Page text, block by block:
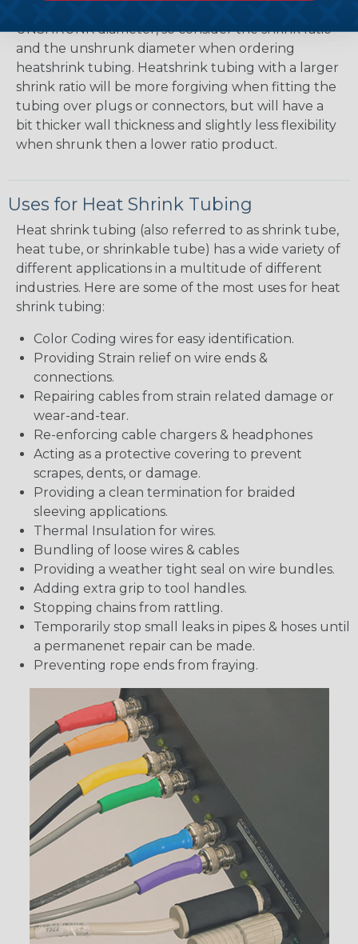
UNSHRUNK diameter, so consider the shrink ratio
and the unshrunk diameter when ordering
heatshrink tubing. Heatshrink tubing with a larger
shrink ratio will be more forgiving when fitting the
tubing over plugs or connectors, but will have a
bit thicker wall thickness and slightly less flexibility
when shrunk then a lower ratio product.
Uses for Heat Shrink Tubing
Heat shrink tubing (also referred to as shrink tube,
heat tube, or shrinkable tube) has a wide variety of
different applications in a multitude of different
industries. Here are some of the most uses for heat
shrink tubing:
Color Coding wires for easy identification.
Providing Strain relief on wire ends &
connections.
Repairing cables from strain related damage or
wear-and-tear.
Re-enforcing cable chargers & headphones
Acting as a protective covering to prevent
scrapes, dents, or damage.
Providing a clean termination for braided
sleeving applications.
Thermal Insulation for wires.
Bundling of loose wires & cables
Providing a weather tight seal on wire bundles.
Adding extra grip to tool handles.
Stopping chains from rattling.
Temporarily stop small leaks in pipes & hoses until
a permanenet repair can be made.
Preventing rope ends from fraying.